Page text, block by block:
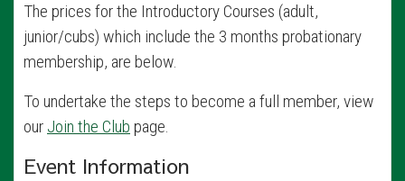
The prices for the Introductory Courses (adult,
junior/cubs) which include the 3 months probationary
membership, are below.
To undertake the steps to become a full member, view
our Join the Club page.
Event Information